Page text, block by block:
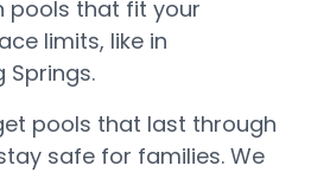
pools that fit your
limits, like in
Springs.
pools that last through
safe for families. We